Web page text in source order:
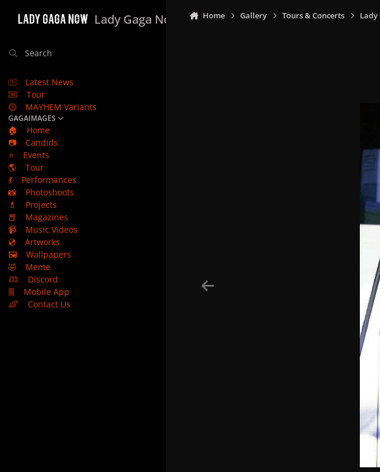
Lady Gaga Now
Search
Latest News
Tour
MAYHEM Variants
GAGAIMAGES
🏠
Home
📷
Candids
⭐
Events
🌎
Tour
💃
Performances
📸
Photoshoots
💄
Projects
📕
Magazines
📹
Music Videos
💿
Artworks
🖼️
Wallpapers
🤣
Meme
Discord
Mobile App
Contact Us
Home Gallery Tours & Concerts Lady